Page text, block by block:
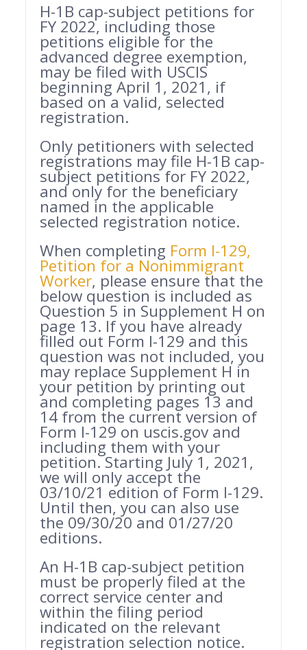
H-1B cap-subject petitions for
FY 2022, including those
petitions eligible for the
advanced degree exemption,
may be filed with USCIS
beginning April 1, 2021, if
based on a valid, selected
registration.
Only petitioners with selected
registrations may file H-1B cap-
subject petitions for FY 2022,
and only for the beneficiary
named in the applicable
selected registration notice.
When completing Form I-129,
Petition for a Nonimmigrant
Worker, please ensure that the
below question is included as
Question 5 in Supplement H on
page 13. If you have already
filled out Form I-129 and this
question was not included, you
may replace Supplement H in
your petition by printing out
and completing pages 13 and
14 from the current version of
Form I-129 on uscis.gov and
including them with your
petition. Starting July 1, 2021,
we will only accept the
03/10/21 edition of Form I-129.
Until then, you can also use
the 09/30/20 and 01/27/20
editions.
An H-1B cap-subject petition
must be properly filed at the
correct service center and
within the filing period
indicated on the relevant
registration selection notice.